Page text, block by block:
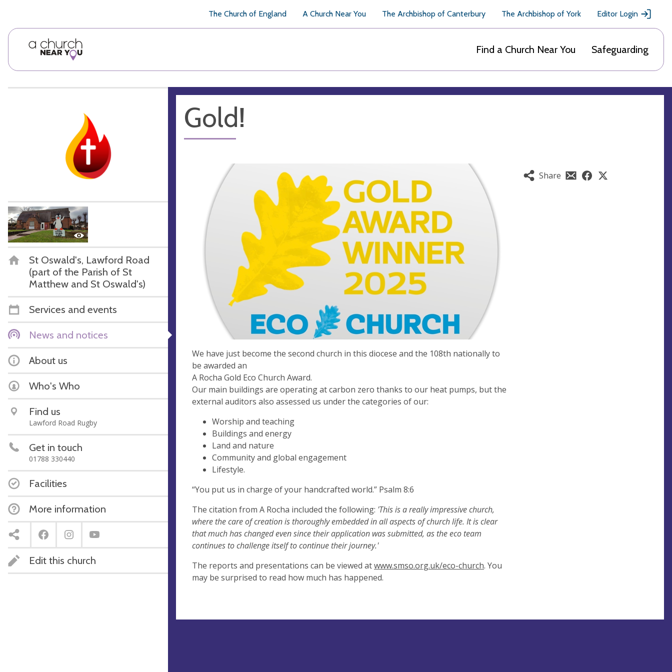
The Church of England A Church Near You The Archbishop of Canterbury The Archbishop of York Editor Login
Find a Church Near You Safeguarding
St Oswald's, Lawford Road
(part of the Parish of St
Matthew and St Oswald's)
Services and events
News and notices
About us
Who's Who
Find us
Lawford Road Rugby
Get in touch
01788 330440
Facilities
More information
Edit this church
Gold!
Share
We have just become the second church in this diocese and the 108th nationally to
be awarded an
A Rocha Gold Eco Church Award.
Our main buildings are operating at carbon zero thanks to our heat pumps, but the
external auditors also assessed us under the categories of our:
Worship and teaching
Buildings and energy
Land and nature
Community and global engagement
Lifestyle.
“You put us in charge of your handcrafted world.” Psalm 8:6
The citation from A Rocha included the following: 'This is a really impressivechurch,
where the care of creation is thoroughly embedded in all aspects of church life. It is clear
that much has changed even since their application was submitted, as the eco team
continues to challenge itself to continue their journey.'
The reports and presentations can be viewed atwww.smso.org.uk/eco-church. You
may be surprised to read how much has happened.